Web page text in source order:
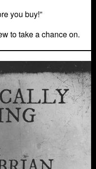
you buy!”
to take a chance on.